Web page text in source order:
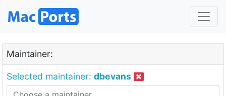
Maintainer:
Selected maintainer: dbevans